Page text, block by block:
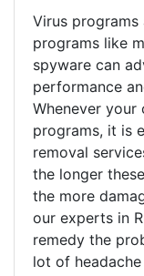
Virus
programs like
spyware can
performance
Whenever
programs, it is
removal
the longer
the more
our experts in
remedy the
lot of